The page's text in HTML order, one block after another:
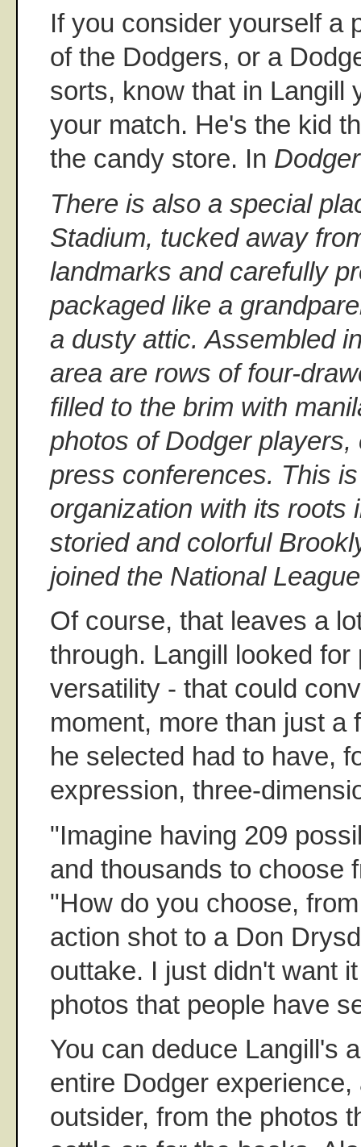
If you consider yourself a
of the Dodgers, or a
sorts, know that in Langill
your match. He's the kid
the candy store. In
There is also a special
Stadium, tucked away
landmarks and carefully
packaged like a
a dusty attic. Assembled
area are rows of four-
filled to the brim with
photos of Dodger
press conferences. This
organization with its roots
storied and colorful
joined the National
Of course, that leaves a
through. Langill looked for
versatility - that could
moment, more than just a
he selected had to have,
expression, three-
"Imagine having 209
and thousands to choose
"How do you choose,
action shot to a Don
outtake. I just didn't want
photos that people have
You can deduce Langill's
entire Dodger
outsider, from the photos